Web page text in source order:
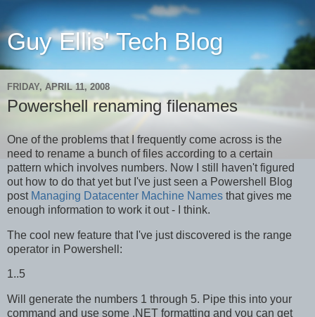
Guy Ellis' Tech Blog
FRIDAY, APRIL 11, 2008
Powershell renaming filenames
One of the problems that I frequently come across is the
need to rename a bunch of files according to a certain
pattern which involves numbers. Now I still haven't figured
out how to do that yet but I've just seen a Powershell Blog
post Managing Datacenter Machine Names that gives me
enough information to work it out - I think.
The cool new feature that I've just discovered is the range
operator in Powershell:
1..5
Will generate the numbers 1 through 5. Pipe this into your
command and use some .NET formatting and you can get